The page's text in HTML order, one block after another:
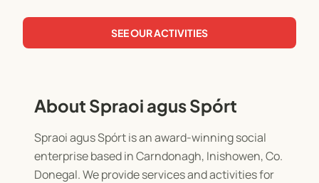
SEE OUR ACTIVITIES
About Spraoi agus Spórt
Spraoi agus Spórt is an award-winning social
enterprise based in Carndonagh, Inishowen, Co.
Donegal. We provide services and activities for